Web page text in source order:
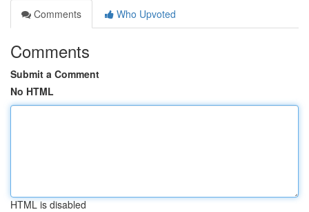
Comments
Who Upvoted
Comments
Submit a Comment
No HTML
HTML is disabled